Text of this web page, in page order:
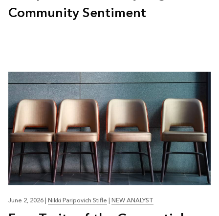
Community Sentiment
June 2, 2026|Nikki Paripovich Stifle|NEW ANALYST